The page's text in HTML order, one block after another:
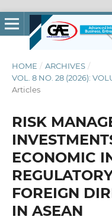
HOME / ARCHIVES /
VOL. 8 NO. 28 (2026):
Articles
RISK
ECONOMIC
FOREIGN
IN ASEAN